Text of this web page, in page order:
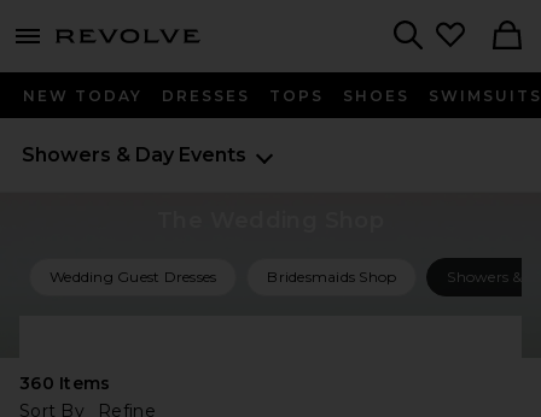
menu - shows more content
NEW TODAY DRESSES TOPS SHOES SWIMSUITS
Showers & Day Events
Wedding Guest Dresses Bridesmaids Shop Showers &
360 Items
Sort By
Refine